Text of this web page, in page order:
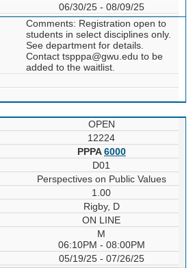
06/30/25 - 08/09/25
Comments: Registration open to
students in select disciplines only.
See department for details.
Contact tspppa@gwu.edu to be
added to the waitlist.
OPEN
12224
PPPA6000
D01
Perspectives on Public Values
1.00
Rigby, D
ON LINE
M
06:10PM - 08:00PM
05/19/25 - 07/26/25